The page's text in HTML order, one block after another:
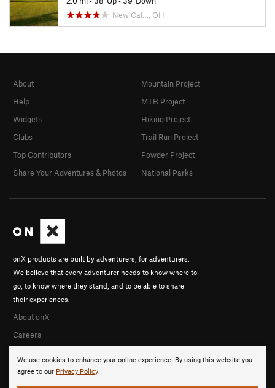
New Cal…, OH
We use cookies to enhance your online experience. By using this website you
agree to our Privacy Policy.
onX products are built by adventurers, for adventurers.
We believe that every adventurer needs to know where to
go, to know where they stand, and to be able to share
their experiences.
About onX
Careers
About
Help
Widgets
Clubs
Top Contributors
Share Your Adventures & Photos
Mountain Project
MTB Project
Hiking Project
Trail Run Project
Powder Project
National Parks